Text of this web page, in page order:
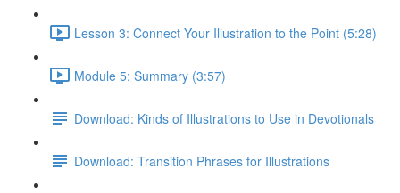
Lesson 3: Connect Your Illustration to the Point (5:28)
Module 5: Summary (3:57)
Download: Kinds of Illustrations to Use in Devotionals
Download: Transition Phrases for Illustrations